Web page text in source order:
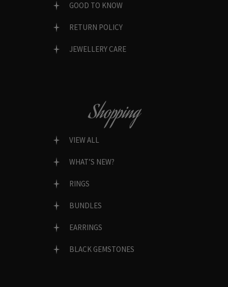
GOOD TO KNOW
RETURN POLICY
JEWELLERY CARE
Shopping
VIEW ALL
WHAT’S NEW?
RINGS
BUNDLES
EARRINGS
BLACK GEMSTONES